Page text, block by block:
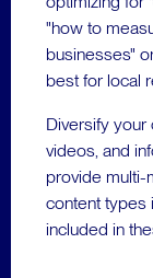
"how to
businesses"
best for local
Diversify your
videos, and
provide multi-
content types
included in